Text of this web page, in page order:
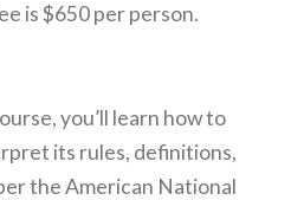
is $650 per person.
you’ll learn how to
its rules, definitions,
the American National